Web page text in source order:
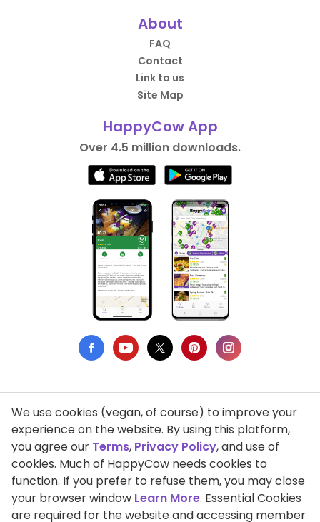
About
FAQ
Contact
Link to us
Site Map
HappyCow App
Over 4.5 million downloads.
Privacy Policy
Terms of Use
DMCA Compliance
Support HappyCow
We use cookies (vegan, of course) to improve your
experience on the website. By using this platform,
you agree our Terms, Privacy Policy, and use of
cookies. Much of HappyCow needs cookies to
function. If you prefer to refuse them, you may close
your browser window Learn More. Essential Cookies
are required for the website and accessing member